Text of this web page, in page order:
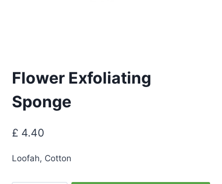
Flower Exfoliating
Sponge
£ 4.40
Loofah, Cotton